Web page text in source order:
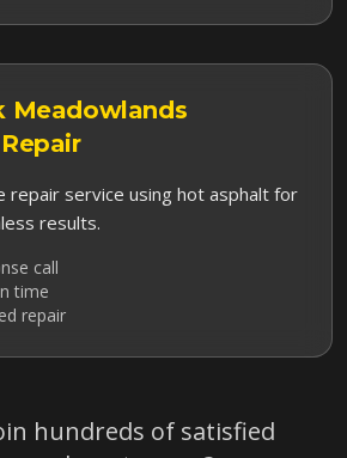
Meadowlands
repair service using hot asphalt for
results.
call
time
repair
hundreds of satisfied